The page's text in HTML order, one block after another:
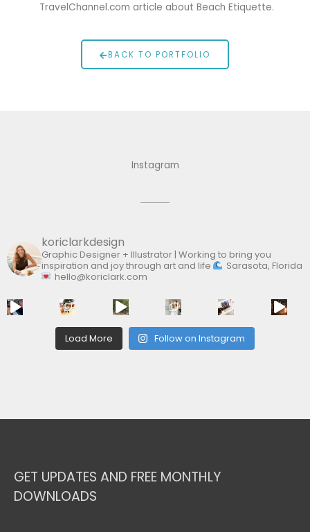
TravelChannel.com article about Beach Etiquette.
BACK TO PORTFOLIO
Instagram
koriclarkdesign
Graphic Designer + Illustrator | Working to bring you
inspiration and joy through art and life
Sarasota, Florida
hello@koriclark.com
Load More Follow on Instagram
GET UPDATES AND FREE MONTHLY
DOWNLOADS